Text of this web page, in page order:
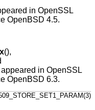
in OpenSSL
OpenBSD 4.5.
(),
appeared in OpenSSL
OpenBSD 6.3.